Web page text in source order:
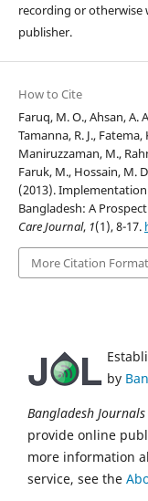
recording or
publisher.
How to Cite
Faruq, M. O., Ahsan, A.
Tamanna, R. J.,
Maniruzzaman, M.,
Faruk, M., Hossain, M.
(2013).
Bangladesh: A
Care Journal, 1(1), 8-17.
More Citation
by
Bangladesh
provide online
more information
service, see the